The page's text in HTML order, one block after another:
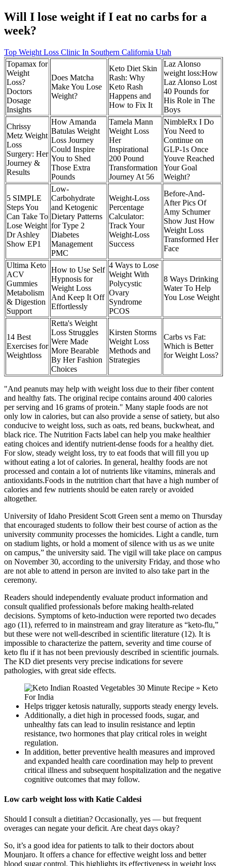
Will I lose weight if I eat no carbs for a
week?
Top Weight Loss Clinic In Southern California Utah
Topamax for
Weight
Loss?
Doctors
Dosage
Insights
Does Matcha
Make You Lose
Weight?
Keto Diet Skin
Rash: Why
Keto Rash
Happens and
How to Fix It
Laz Alonso
weight loss:How
Laz Alonso Lost
40 Pounds for
His Role in The
Boys
Chrissy
Metz Weight
Loss
Surgery: Her
Journey &
Results
How Amanda
Batulas Weight
Loss Journey
Could Inspire
You to Shed
Those Extra
Pounds
Tamela Mann
Weight Loss
Her
Inspirational
200 Pound
Transformation
Journey At 56
NimbleRx I Do
You Need to
Continue on
GLP-1s Once
Youve Reached
Your Goal
Weight?
5 SIMPLE
Steps You
Can Take To
Lose Weight
Dr Ashley
Show EP1
Low-
Carbohydrate
and Ketogenic
Dietary Patterns
for Type 2
Diabetes
Management
PMC
Weight-Loss
Percentage
Calculator:
Track Your
Weight-Loss
Success
Before-And-
After Pics Of
Amy Schumer
Show Just How
Weight Loss
Transformed Her
Face
Ultima Keto
ACV
Gummies
Metabolism
& Digestion
Support
How to Use Self
Hypnosis for
Weight Loss
And Keep It Off
Effortlessly
4 Ways to Lose
Weight With
Polycystic
Ovary
Syndrome
PCOS
8 Ways Drinking
Water To Help
You Lose Weight
14 Best
Exercises for
Weightloss
Retta's Weight
Loss Struggles
Were Made
More Bearable
By Her Fashion
Choices
Kirsten Storms
Weight Loss
Methods and
Strategies
Carbs vs Fat:
Which is Better
for Weight Loss?
"And peanuts may help with weight loss due to their fiber content
and healthy fats. The original recipe contains around 400 calories
per serving and 16 grams of protein." Many staple foods are not
only low in calories, but can also provide a sense of satiety, but also
conducive to weight loss, such as oats, red beans, buckwheat, and
black rice. The Nutrition Facts label can help you make healthier
eating choices and identify nutrient-dense foods for a healthy diet.
For slow, steady weight loss, try to eat foods that will fill you up
without eating a lot of calories. In general, healthy foods are not
processed and contain a lot of nutrients like vitamins, minerals and
antioxidants.Foods in the nutrition chart that have a high number of
calories and few nutrients should be eaten rarely or avoided
altogether.
University of Idaho President Scott Green sent a memo on Thursday
that encouraged students to follow their best course of action as the
university community processes the homicides. Light a candle, turn
on stadium lights, or hold a moment of silence with us as we unite
on campus,” the university said. The vigil will take place on campus
on November 30, according to the university Friday, and those who
are not able to attend in person are invited to also take part in the
ceremony.
Readers should independently evaluate product information and
consult qualified professionals before making health-related
decisions. Symptoms of keto-induction were reported two decades
ago (11), referred to in mainstream and gray literature as “keto-flu,”
but these were not well-described in scientific literature (12). It is
impossible to characterize the pattern, severity and time course of
keto flu if it has not been previously described in scientific journals.
The KD diet presents very precise indications for severe
pathologies, with great side effects.
Helps trigger ketosis naturally, supports steady energy levels.
Additionally, a diet high in processed foods, sugar, and
unhealthy fats can lead to insulin resistance and leptin
resistance, two hormones that play critical roles in weight
regulation.
In addition, better preventive health measures and improved
and expanded health care coordination may help to prevent
critical illness and subsequent hospitalization and the negative
cognitive outcomes that may follow.
Low carb weight loss with Katie Caldesi
Should I consult a dietitian? Occasionally, yes — but frequent
overages can negate your deficit. Are cheat days okay?
So, it’s a good idea for patients to talk to their doctors about
Mounjaro. It offers a chance for effective weight loss and better
blood sugar control. This highlights its effectiveness in weight loss